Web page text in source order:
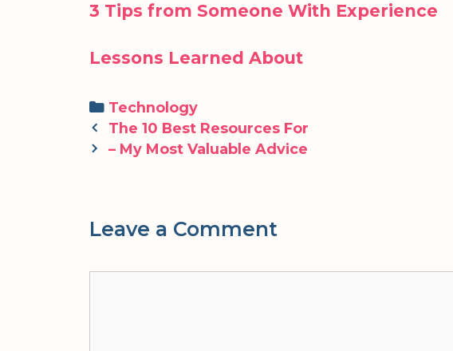
3 Tips from Someone With Experience
Lessons Learned About
Categories
Technology
Post
navigation
The 10 Best Resources For
– My Most Valuable Advice
Leave a Comment